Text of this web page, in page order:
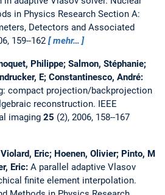
in Physics Research Section A:
Detectors and Associated
159--162 mehr…
Philippe; Salmon, Stéphanie;
E; Constantinesco, André:
compact projection/backprojection
reconstruction. IEEE
imaging 25 (2), 2006, 158--167
Eric; Hoenen, Olivier; Pinto, M
Eric: A parallel adaptive Vlasov
finite element interpolation.